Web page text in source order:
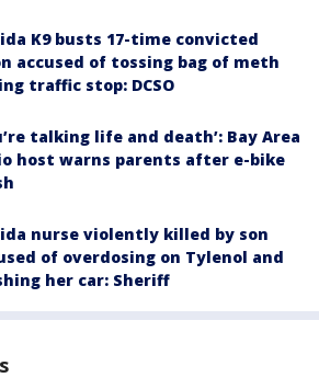
K9 busts 17-time convicted
accused of tossing bag of meth
traffic stop: DCSO
talking life and death’: Bay Area
host warns parents after e-bike
nurse violently killed by son
of overdosing on Tylenol and
her car: Sheriff